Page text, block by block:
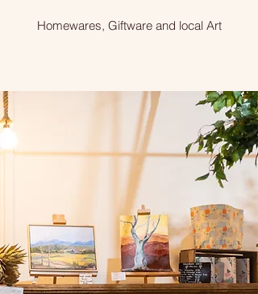
Homewares, Giftware and local Art